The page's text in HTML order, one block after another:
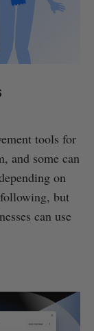
tools for
and some can
on
but
can use